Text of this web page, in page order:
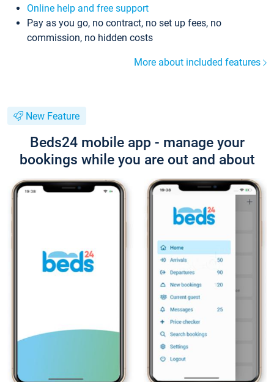
Online help and free support
Pay as you go, no contract, no set up fees, no
commission, no hidden costs
More about included features
New Feature
Beds24 mobile app - manage your
bookings while you are out and about